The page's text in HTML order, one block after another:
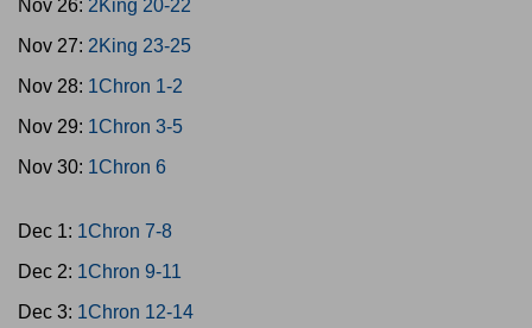
Nov 26: 2King 20-22
Nov 27: 2King 23-25
Nov 28: 1Chron 1-2
Nov 29: 1Chron 3-5
Nov 30: 1Chron 6
Dec 1: 1Chron 7-8
Dec 2: 1Chron 9-11
Dec 3: 1Chron 12-14